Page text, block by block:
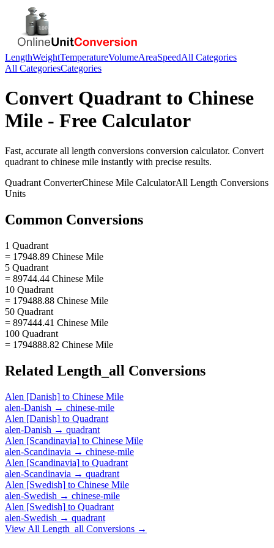
LengthWeightTemperatureVolumeAreaSpeedAll Categories
All CategoriesCategories
Convert Quadrant to Chinese
Mile - Free Calculator
Fast, accurate all length conversions conversion calculator. Convert
quadrant to chinese mile instantly with precise results.
Quadrant ConverterChinese Mile CalculatorAll Length Conversions
Units
Common Conversions
1 Quadrant
= 17948.89 Chinese Mile
5 Quadrant
= 89744.44 Chinese Mile
10 Quadrant
= 179488.88 Chinese Mile
50 Quadrant
= 897444.41 Chinese Mile
100 Quadrant
= 1794888.82 Chinese Mile
Related Length_all Conversions
Alen [Danish] to Chinese Mile
alen-Danish → chinese-mile
Alen [Danish] to Quadrant
alen-Danish → quadrant
Alen [Scandinavia] to Chinese Mile
alen-Scandinavia → chinese-mile
Alen [Scandinavia] to Quadrant
alen-Scandinavia → quadrant
Alen [Swedish] to Chinese Mile
alen-Swedish → chinese-mile
Alen [Swedish] to Quadrant
alen-Swedish → quadrant
View All Length_all Conversions →